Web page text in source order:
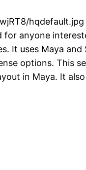
for anyone
It uses Maya and
options. This
in Maya. It